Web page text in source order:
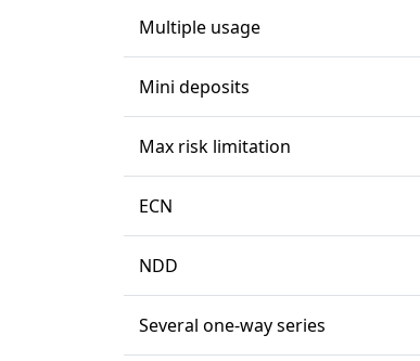
Multiple usage
Mini deposits
Max risk limitation
ECN
NDD
Several one-way series